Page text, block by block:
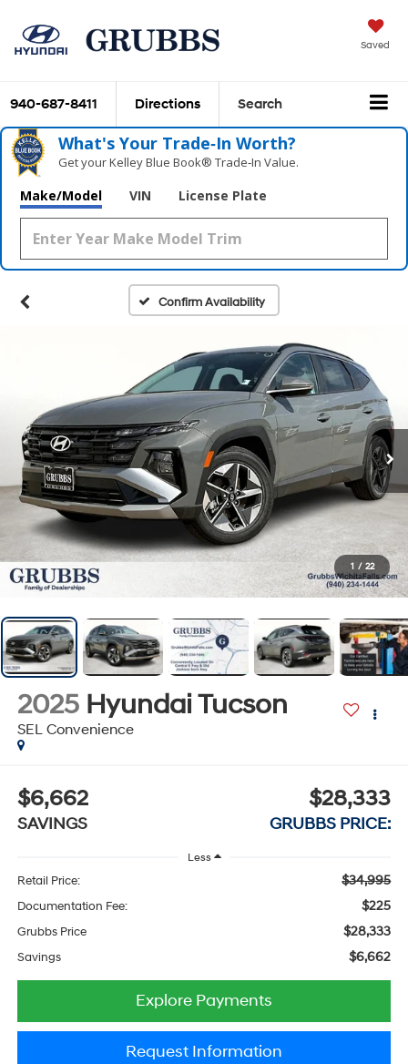
Saved
940-687-8411 Directions Search
What's Your Trade‑In Worth?
Get your Kelley Blue Book® Trade‑In Value.
Make/Model VIN License Plate
Confirm Availability
1 / 22
2025 Hyundai Tucson
SEL Convenience
$6,662
SAVINGS
$28,333
GRUBBS PRICE:
Less
Retail Price: $34,995
Documentation Fee: $225
Grubbs Price $28,333
Savings $6,662
Explore Payments
Request Information